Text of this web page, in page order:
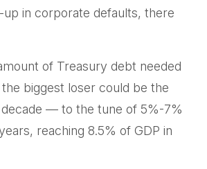
up in corporate defaults, there
of Treasury debt needed
biggest loser could be the
decade — to the tune of 5%-7%
reaching 8.5% of GDP in